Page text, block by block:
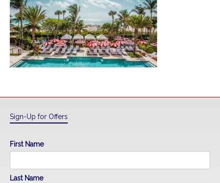
Sign-Up for Offers
First Name
Last Name